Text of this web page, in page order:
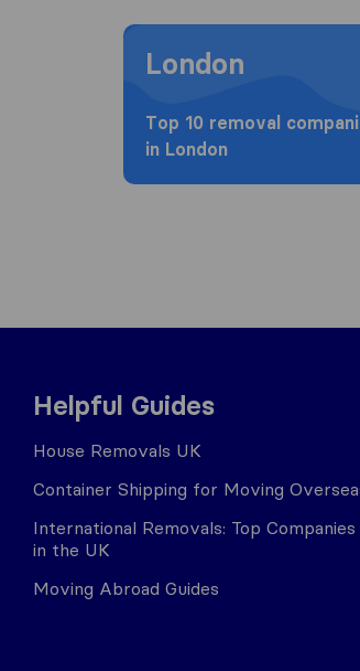
Moving to London
London
Top 10 removal
in London
Helpful Guides
House Removals UK
Container Shipping for Moving
International Removals: Top Companies
in the UK
Moving Abroad Guides